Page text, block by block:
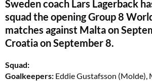
Sweden coach Lars Lagerback
squad the opening Group 8
matches against Malta on
Croatia on September 8.
Squad:
Goalkeepers: Eddie Gustafsson (Molde),